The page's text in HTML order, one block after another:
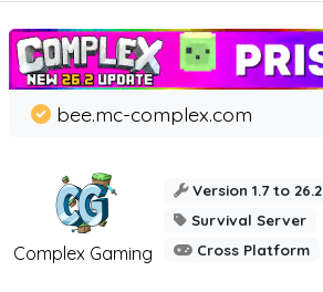
Complex Gaming
bee.mc-complex.com
Version 1.7 to 26.2
Survival Server
Cross Platform